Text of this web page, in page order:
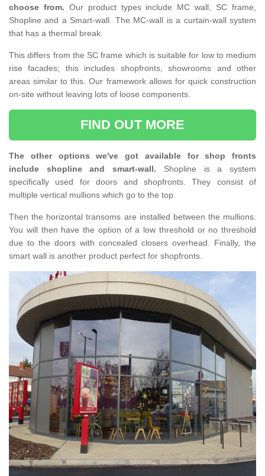
choose from. Our product types include MC wall, SC frame,
Shopline and a Smart-wall. The MC-wall is a curtain-wall system
that has a thermal break.
This differs from the SC frame which is suitable for low to medium
rise facades; this includes shopfronts, showrooms and other
areas similar to this. Our framework allows for quick construction
on-site without leaving lots of loose components.
FIND OUT MORE
The other options we've got available for shop fronts
include shopline and smart-wall. Shopline is a system
specifically used for doors and shopfronts. They consist of
multiple vertical mullions which go to the top.
Then the horizontal transoms are installed between the mullions.
You will then have the option of a low threshold or no threshold
due to the doors with concealed closers overhead. Finally, the
smart wall is another product perfect for shopfronts.